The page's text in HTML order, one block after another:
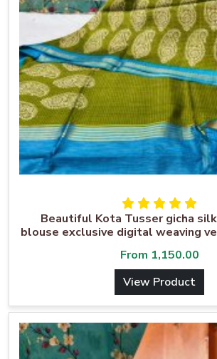
Beautiful Kota Tusser gicha
blouse exclusive digital weaving
From 1,150.00
View Product